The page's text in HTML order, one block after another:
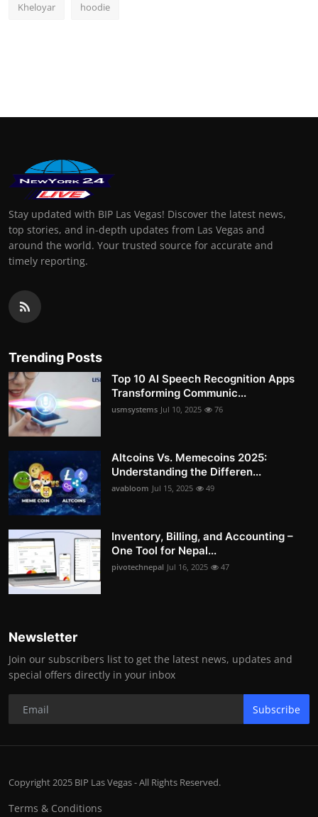
Kheloyar hoodie
Stay updated with BIP Las Vegas! Discover the latest news,
top stories, and in-depth updates from Las Vegas and
around the world. Your trusted source for accurate and
timely reporting.
Trending Posts
Top 10 AI Speech Recognition Apps
Transforming Communic...
usmsystems Jul 10, 2025 76
Altcoins Vs. Memecoins 2025:
Understanding the Differen...
avabloom Jul 15, 2025 49
Inventory, Billing, and Accounting –
One Tool for Nepal...
pivotechnepal Jul 16, 2025 47
Newsletter
Join our subscribers list to get the latest news, updates and
special offers directly in your inbox
Subscribe
Copyright 2025 BIP Las Vegas - All Rights Reserved.
Terms & Conditions